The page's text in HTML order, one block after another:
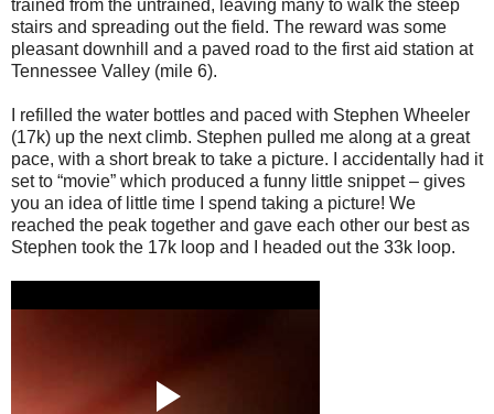
trained from the untrained, leaving many to walk the steep
stairs and spreading out the field. The reward was some
pleasant downhill and a paved road to the first aid station at
Tennessee Valley (mile 6).
I refilled the water bottles and paced with Stephen Wheeler
(17k) up the next climb. Stephen pulled me along at a great
pace, with a short break to take a picture. I accidentally had it
set to “movie” which produced a funny little snippet – gives
you an idea of little time I spend taking a picture! We
reached the peak together and gave each other our best as
Stephen took the 17k loop and I headed out the 33k loop.